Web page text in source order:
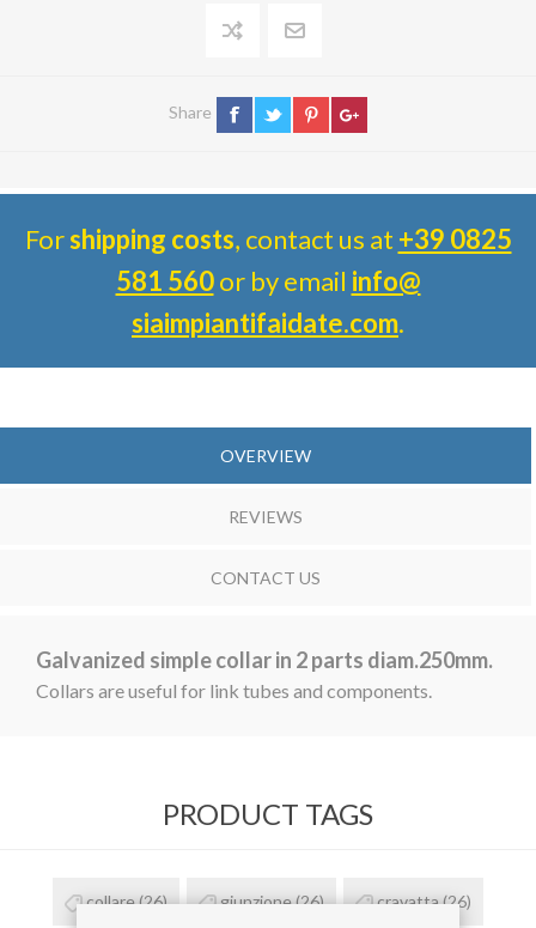
Share
Forshipping costs, contact us at +39 0825
581 560or by email info@
siaimpiantifaidate.com.
OVERVIEW
REVIEWS
CONTACT US
Galvanized simple collar in 2 parts diam.250mm.
Collars are useful for link tubes and components.
PRODUCT TAGS
collare(26) giunzione(26) cravatta(26)